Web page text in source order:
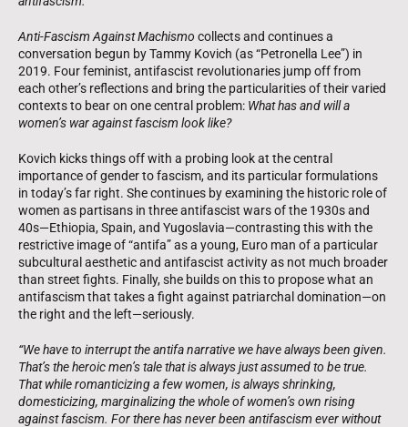
Anti-Fascism Against Machismo collects and continues a
conversation begun by Tammy Kovich (as “Petronella Lee”) in
2019. Four feminist, antifascist revolutionaries jump off from
each other’s reflections and bring the particularities of their varied
contexts to bear on one central problem: What has and will a
women’s war against fascism look like?
Kovich kicks things off with a probing look at the central
importance of gender to fascism, and its particular formulations
in today’s far right. She continues by examining the historic role of
women as partisans in three antifascist wars of the 1930s and
40s—Ethiopia, Spain, and Yugoslavia—contrasting this with the
restrictive image of “antifa” as a young, Euro man of a particular
subcultural aesthetic and antifascist activity as not much broader
than street fights. Finally, she builds on this to propose what an
antifascism that takes a fight against patriarchal domination—on
the right and the left—seriously.
“We have to interrupt the antifa narrative we have always been given.
That’s the heroic men’s tale that is always just assumed to be true.
That while romanticizing a few women, is always shrinking,
domesticizing, marginalizing the whole of women’s own rising
against fascism. For there has never been antifascism ever without